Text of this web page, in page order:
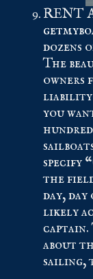
RENT
dozens
The
owners
liability
you
specify
the
day,
likely
captain.
about
sailing,